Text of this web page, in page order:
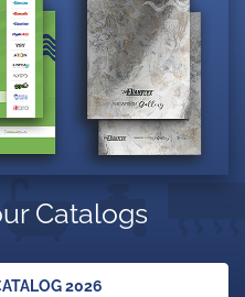
Catalogs
2026